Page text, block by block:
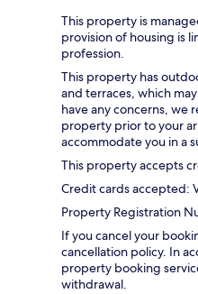
This property is
provision of housing is
profession.
This property has
and terraces, which
have any concerns, we
property prior to your
accommodate you in a
This property accepts
Credit cards accepted:
Property Registration
If you cancel your
cancellation policy. In
property booking
withdrawal.